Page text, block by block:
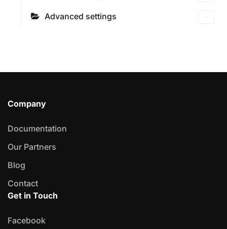
Advanced settings
Company
Documentation
Our Partners
Blog
Contact
Get in Touch
Facebook